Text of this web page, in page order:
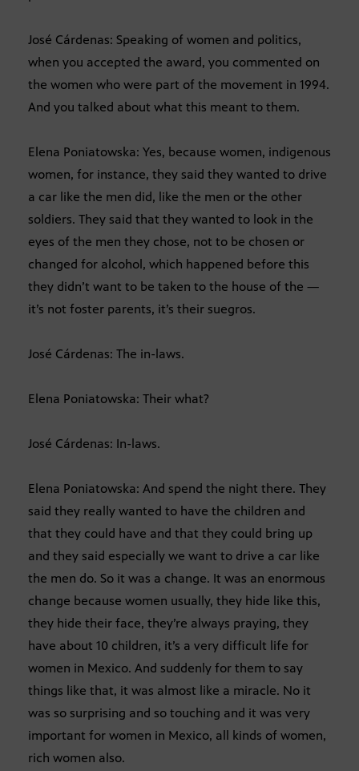
José Cárdenas: Speaking of women and politics,
when you accepted the award, you commented on
the women who were part of the movement in 1994.
And you talked about what this meant to them.
Elena Poniatowska: Yes, because women, indigenous
women, for instance, they said they wanted to drive
a car like the men did, like the men or the other
soldiers. They said that they wanted to look in the
eyes of the men they chose, not to be chosen or
changed for alcohol, which happened before this
they didn’t want to be taken to the house of the —
it’s not foster parents, it’s their suegros.
José Cárdenas: The in-laws.
Elena Poniatowska: Their what?
José Cárdenas: In-laws.
Elena Poniatowska: And spend the night there. They
said they really wanted to have the children and
that they could have and that they could bring up
and they said especially we want to drive a car like
the men do. So it was a change. It was an enormous
change because women usually, they hide like this,
they hide their face, they’re always praying, they
have about 10 children, it’s a very difficult life for
women in Mexico. And suddenly for them to say
things like that, it was almost like a miracle. No it
was so surprising and so touching and it was very
important for women in Mexico, all kinds of women,
rich women also.